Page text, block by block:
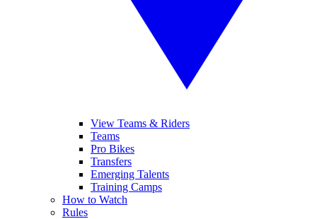
View Teams & Riders
Teams
Pro Bikes
Transfers
Emerging Talents
Training Camps
How to Watch
Rules